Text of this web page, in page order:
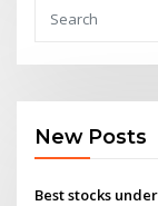
New Posts
Best stocks